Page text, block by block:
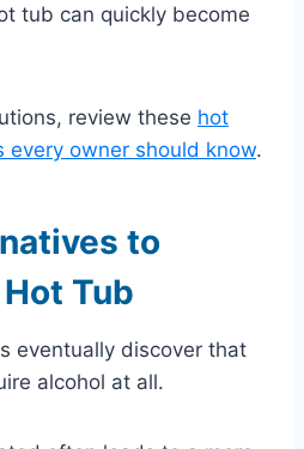
tub can quickly become
review these hot
every owner should know.
to
Tub
eventually discover that
alcohol at all.